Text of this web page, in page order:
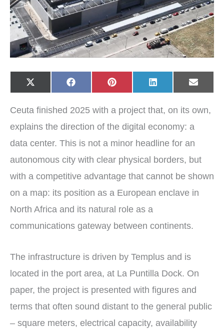
Share
on
X
(
t
e
)
Share
on
F
a
b
o
k
Share
on
P
i
e
e
s
Share
on
L
i
e
I
n
Share
on
E
-
i
Ceuta finished 2025 with a project that, on its own,
explains the direction of the digital economy: a
data center. This is not a minor headline for an
autonomous city with clear physical borders, but
with a competitive advantage that cannot be shown
on a map: its position as a European enclave in
North Africa and its natural role as a
communications gateway between continents.
The infrastructure is driven by Templus and is
located in the port area, at La Puntilla Dock. On
paper, the project is presented with figures and
terms that often sound distant to the general public
– square meters, electrical capacity, availability